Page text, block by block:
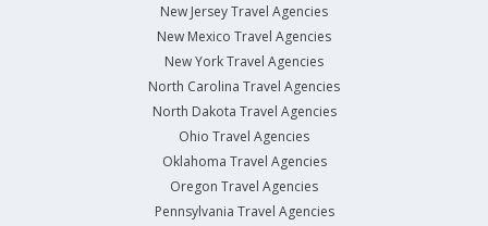
New Jersey Travel Agencies
New Mexico Travel Agencies
New York Travel Agencies
North Carolina Travel Agencies
North Dakota Travel Agencies
Ohio Travel Agencies
Oklahoma Travel Agencies
Oregon Travel Agencies
Pennsylvania Travel Agencies